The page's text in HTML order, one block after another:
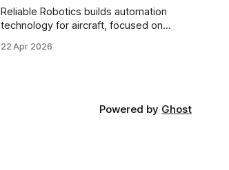
Reliable Robotics builds automation
technology for aircraft, focused on
company announced $160 million in new
22 Apr 2026
Powered by Ghost